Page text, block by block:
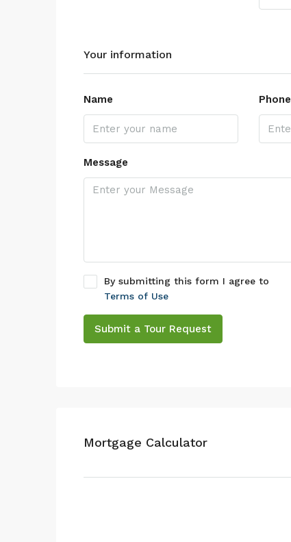
Your information
Name Phone
Message
By submitting this form I agree to
Terms of Use
Submit a Tour Request
Mortgage Calculator